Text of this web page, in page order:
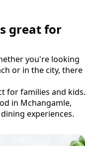
great for
you're looking
or in the city, there
for families and kids.
in Mchangamle,
experiences.